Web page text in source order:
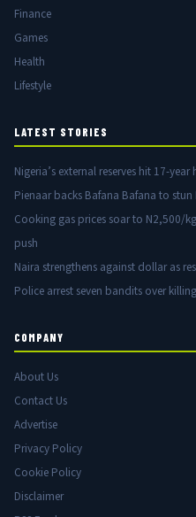
Finance
Games
Health
Lifestyle
LATEST STORIES
Nigeria’s external reserves hit 17-
Pienaar backs Bafana Bafana to
Cooking gas prices soar to N2,500/
push
Naira strengthens against dollar as
Police arrest seven bandits over
COMPANY
About Us
Contact Us
Advertise
Privacy Policy
Cookie Policy
Disclaimer